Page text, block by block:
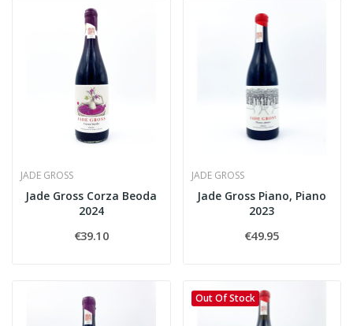
JADE GROSS
Jade Gross Corza Beoda
2024
€39.10
JADE GROSS
Jade Gross Piano, Piano
2023
€49.95
Out Of Stock